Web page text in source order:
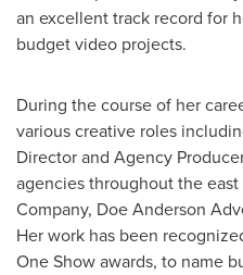
an excellent track record for
budget video projects.
During the course of her
various creative roles
Director and Agency
agencies throughout the
Company, Doe Anderson
Her work has been
One Show awards, to name